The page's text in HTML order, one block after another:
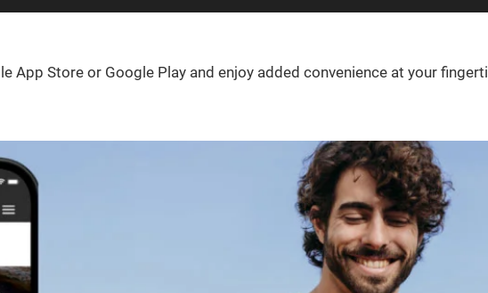
App Store or Google Play and enjoy added convenience at your